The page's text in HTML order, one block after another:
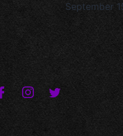
September